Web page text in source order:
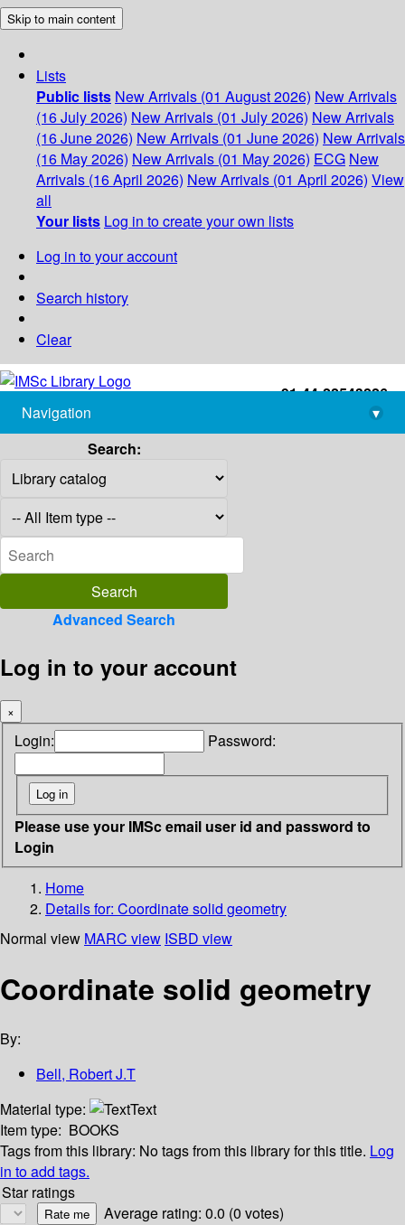
Skip to main content
Lists
Public lists New Arrivals (01 August 2026) New Arrivals
(16 July 2026) New Arrivals (01 July 2026) New Arrivals
(16 June 2026) New Arrivals (01 June 2026) New Arrivals
(16 May 2026) New Arrivals (01 May 2026) ECG New
Arrivals (16 April 2026) New Arrivals (01 April 2026) View
all
Your lists Log in to create your own lists
Log in to your account
Search history
Clear
+91-44-22543226
library@imsc.res.in
Navigation
▾
Search:
Advanced Search
Log in to your account
×
Login: Password:
Please use your IMSc email user id and password to
Login
Home
Details for: Coordinate solid geometry
Normal view MARC view ISBD view
Coordinate solid geometry
By:
Bell, Robert J.T
Material type:
Text
Item type: BOOKS
Tags from this library: No tags from this library for this title. Log
in to add tags.
Star ratings
Average rating: 0.0 (0 votes)